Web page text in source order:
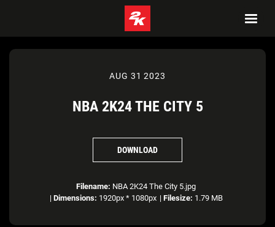
AUG 31 2023
NBA 2K24 THE CITY 5
DOWNLOAD
Filename: NBA 2K24 The City 5.jpg
| Dimensions: 1920px * 1080px | Filesize: 1.79 MB